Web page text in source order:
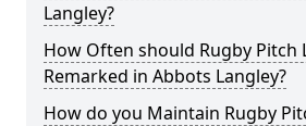
Langley?
How Often should Rugby Pitch
Remarked in Abbots Langley?
How do you Maintain Rugby